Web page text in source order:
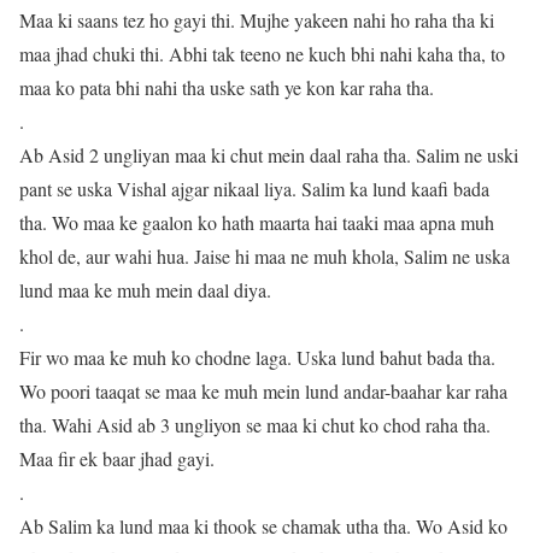
Maa ki saans tez ho gayi thi. Mujhe yakeen nahi ho raha tha ki
maa jhad chuki thi. Abhi tak teeno ne kuch bhi nahi kaha tha, to
maa ko pata bhi nahi tha uske sath ye kon kar raha tha.
.
Ab Asid 2 ungliyan maa ki chut mein daal raha tha. Salim ne uski
pant se uska Vishal ajgar nikaal liya. Salim ka lund kaafi bada
tha. Wo maa ke gaalon ko hath maarta hai taaki maa apna muh
khol de, aur wahi hua. Jaise hi maa ne muh khola, Salim ne uska
lund maa ke muh mein daal diya.
.
Fir wo maa ke muh ko chodne laga. Uska lund bahut bada tha.
Wo poori taaqat se maa ke muh mein lund andar-baahar kar raha
tha. Wahi Asid ab 3 ungliyon se maa ki chut ko chod raha tha.
Maa fir ek baar jhad gayi.
.
Ab Salim ka lund maa ki thook se chamak utha tha. Wo Asid ko